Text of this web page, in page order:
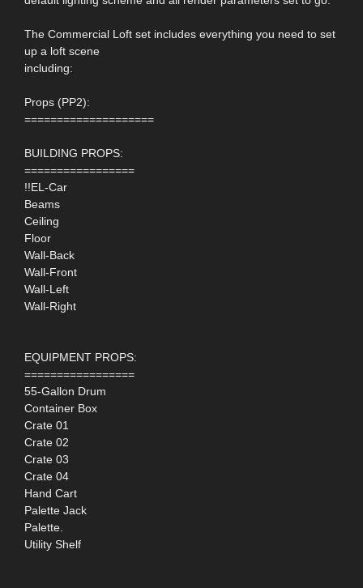
The Commercial Loft set includes everything you need to set
up a loft scene
including:
Props (PP2):
====================
BUILDING PROPS:
=================
!!EL-Car
Beams
Ceiling
Floor
Wall-Back
Wall-Front
Wall-Left
Wall-Right
EQUIPMENT PROPS:
=================
55-Gallon Drum
Container Box
Crate 01
Crate 02
Crate 03
Crate 04
Hand Cart
Palette Jack
Palette.
Utility Shelf